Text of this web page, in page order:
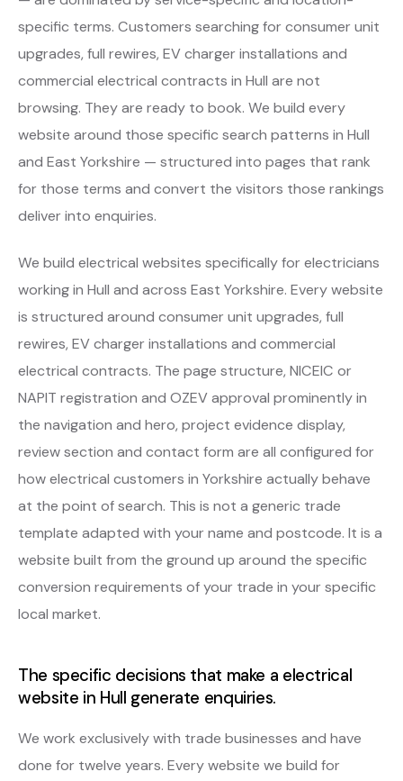
specific terms. Customers searching for consumer unit
upgrades, full rewires, EV charger installations and
commercial electrical contracts in Hull are not
browsing. They are ready to book. We build every
website around those specific search patterns in Hull
and East Yorkshire — structured into pages that rank
for those terms and convert the visitors those rankings
deliver into enquiries.
We build electrical websites specifically for electricians
working in Hull and across East Yorkshire. Every website
is structured around consumer unit upgrades, full
rewires, EV charger installations and commercial
electrical contracts. The page structure, NICEIC or
NAPIT registration and OZEV approval prominently in
the navigation and hero, project evidence display,
review section and contact form are all configured for
how electrical customers in Yorkshire actually behave
at the point of search. This is not a generic trade
template adapted with your name and postcode. It is a
website built from the ground up around the specific
conversion requirements of your trade in your specific
local market.
The specific decisions that make a electrical
website in Hull generate enquiries.
We work exclusively with trade businesses and have
done for twelve years. Every website we build for